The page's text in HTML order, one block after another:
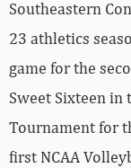
Southeastern
23 athletics
game for the
Sweet Sixteen in
Tournament for
first NCAA